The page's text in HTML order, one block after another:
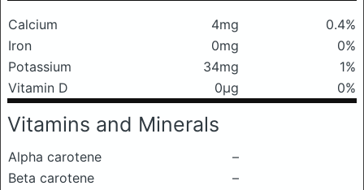
Calcium 4mg
0.4%
Iron
0mg
0%
Potassium
34mg
1%
Vitamin D
0μg 0%
Vitamins and Minerals
Alpha carotene
–
Beta carotene
–